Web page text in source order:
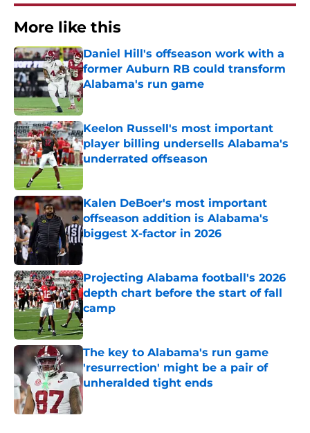
More like this
Daniel Hill's offseason work with a
former Auburn RB could transform
Alabama's run game
Published by on Invalid Date
Keelon Russell's most important
player billing undersells Alabama's
underrated offseason
Published by on Invalid Date
Kalen DeBoer's most important
offseason addition is Alabama's
biggest X-factor in 2026
Published by on Invalid Date
Projecting Alabama football's 2026
depth chart before the start of fall
camp
Published by on Invalid Date
The key to Alabama's run game
'resurrection' might be a pair of
unheralded tight ends
Published by on Invalid Date